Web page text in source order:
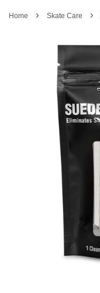
Home › Skate Care ›